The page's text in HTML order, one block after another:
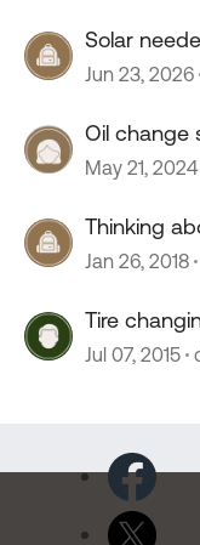
Solar
Jun 23, 2026
Oil change
sprinter.
May 21, 2024
Thinking
Jan 26, 2018
Tire
Jul 07, 2015